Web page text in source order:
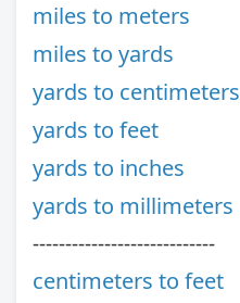
miles to meters
miles to yards
yards to centimeters
yards to feet
yards to inches
yards to millimeters
----------------------------
centimeters to feet